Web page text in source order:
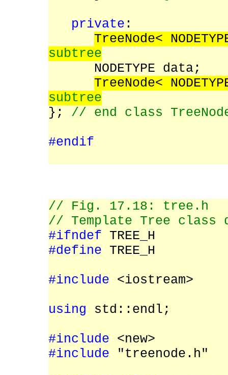
private :
TreeNode<
subtree
NODETYPE data;
TreeNode<
subtree
}; // end class
#endif
// Fig. 17.18: tree.h
// Template Tree
#ifndef TREE_H
#define TREE_H
#include <iostream>
using std::endl;
#include <new>
#include "treenode.h"